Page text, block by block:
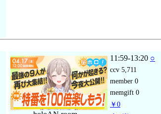
11:59-13:20 ○
ccv 5,711
member 0
memgift 0
￥0